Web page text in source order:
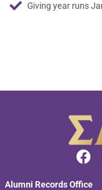
Giving year runs
Alumni Records Office